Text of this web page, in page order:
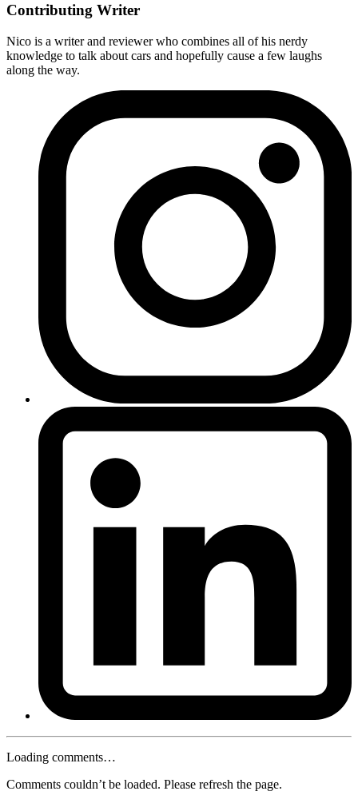
Contributing Writer
Nico is a writer and reviewer who combines all of his nerdy
knowledge to talk about cars and hopefully cause a few laughs
along the way.
Loading comments…
Comments couldn’t be loaded. Please refresh the page.